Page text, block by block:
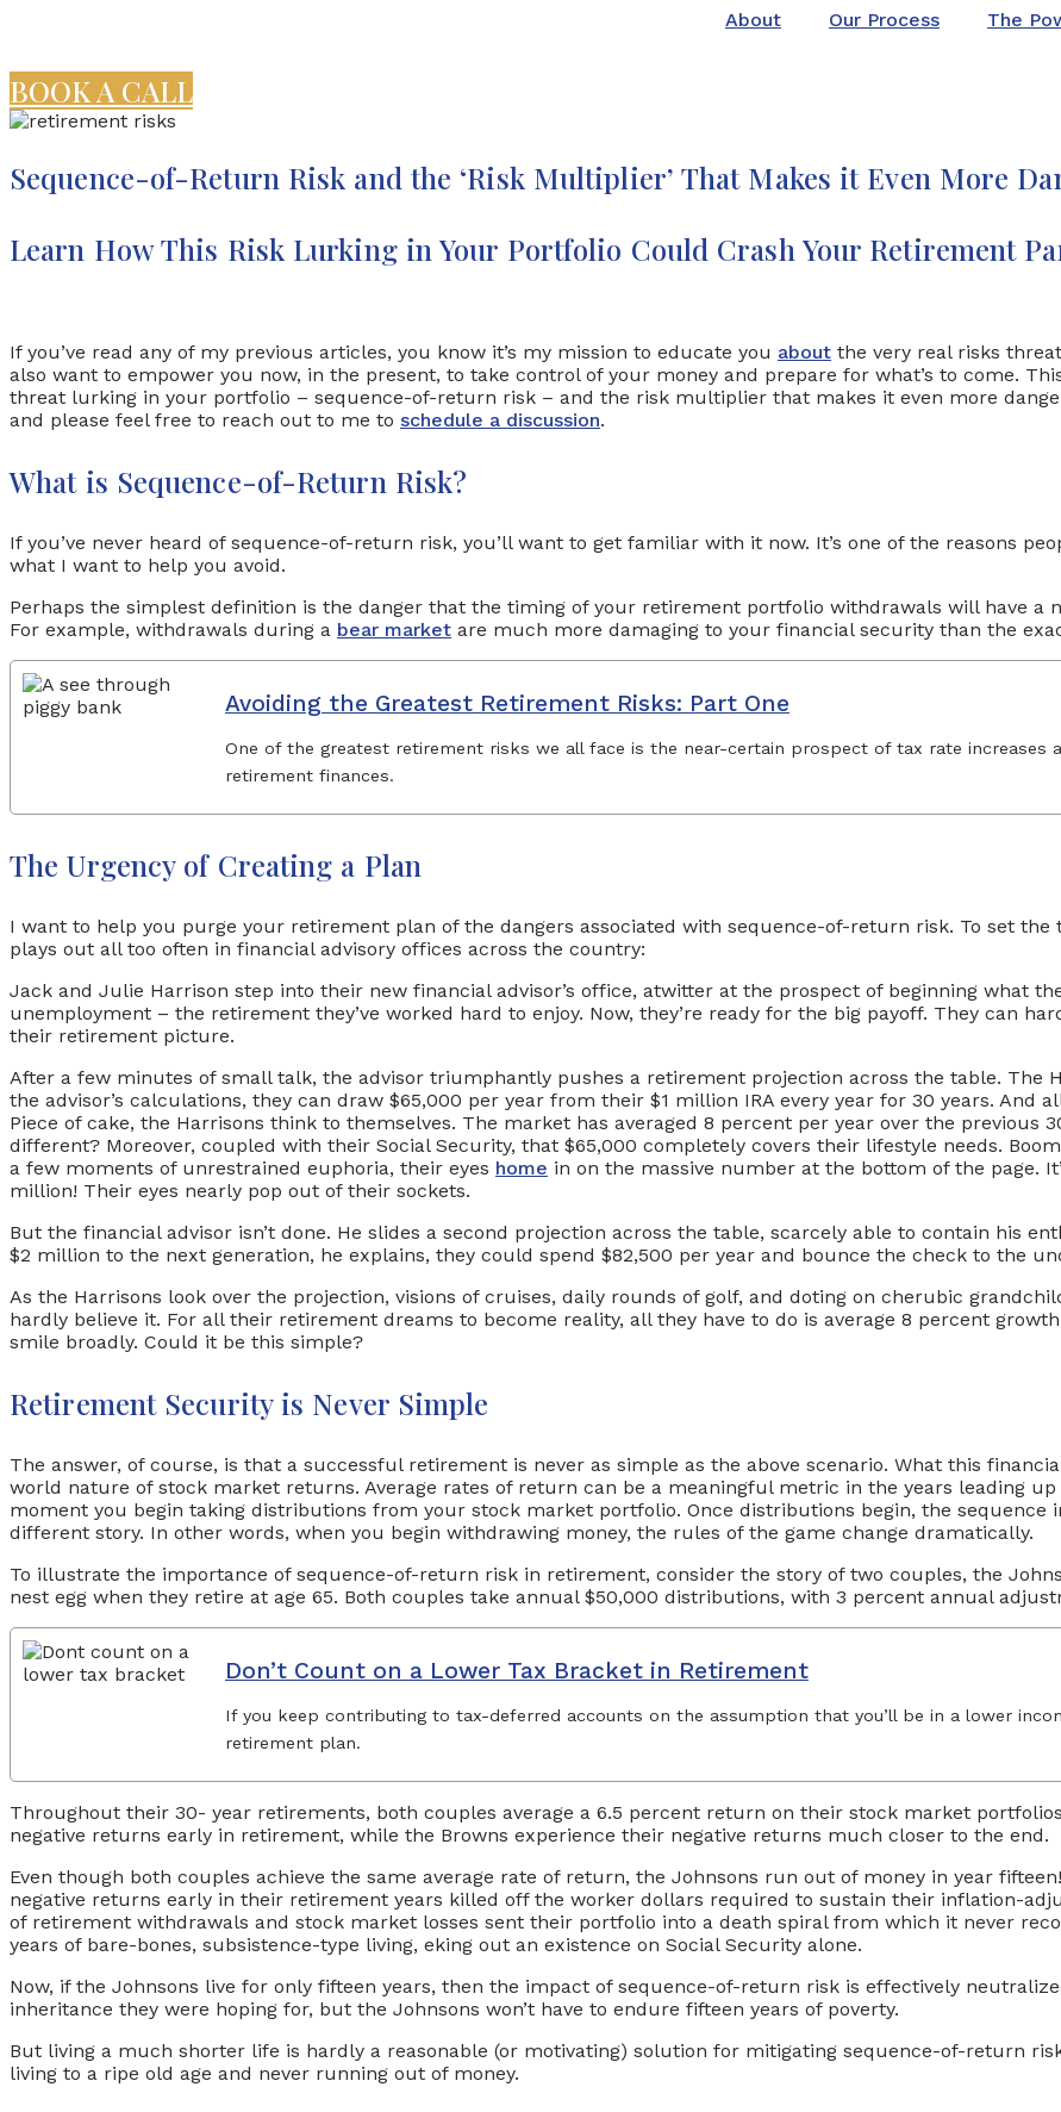
About Our Process The
BOOK A CALL
Sequence-of-Return Risk and the ‘Risk Multiplier’ That Makes it Even More
Learn How This Risk Lurking in Your Portfolio Could Crash Your Retirement
If you’ve read any of my previous articles, you know it’s my mission to educate you about the very real risks
also want to empower you now, in the present, to take control of your money and prepare for what’s to come.
threat lurking in your portfolio – sequence-of-return risk – and the risk multiplier that makes it even more
and please feel free to reach out to me to schedule a discussion.
What is Sequence-of-Return Risk?
If you’ve never heard of sequence-of-return risk, you’ll want to get familiar with it now. It’s one of the reasons
what I want to help you avoid.
Perhaps the simplest definition is the danger that the timing of your retirement portfolio withdrawals will have a
For example, withdrawals during a bear market are much more damaging to your financial security than the
Avoiding the Greatest Retirement Risks: Part One
One of the greatest retirement risks we all face is the near-certain prospect of tax rate increases
retirement finances.
The Urgency of Creating a Plan
I want to help you purge your retirement plan of the dangers associated with sequence-of-return risk. To set
plays out all too often in financial advisory offices across the country:
Jack and Julie Harrison step into their new financial advisor’s office, atwitter at the prospect of beginning what
unemployment – the retirement they’ve worked hard to enjoy. Now, they’re ready for the big payoff. They can
their retirement picture.
After a few minutes of small talk, the advisor triumphantly pushes a retirement projection across the table. The
the advisor’s calculations, they can draw $65,000 per year from their $1 million IRA every year for 30 years. And
Piece of cake, the Harrisons think to themselves. The market has averaged 8 percent per year over the previous
different? Moreover, coupled with their Social Security, that $65,000 completely covers their lifestyle needs.
a few moments of unrestrained euphoria, their eyes home in on the massive number at the bottom of the page.
million! Their eyes nearly pop out of their sockets.
But the financial advisor isn’t done. He slides a second projection across the table, scarcely able to contain his
$2 million to the next generation, he explains, they could spend $82,500 per year and bounce the check to the
As the Harrisons look over the projection, visions of cruises, daily rounds of golf, and doting on cherubic
hardly believe it. For all their retirement dreams to become reality, all they have to do is average 8 percent
smile broadly. Could it be this simple?
Retirement Security is Never Simple
The answer, of course, is that a successful retirement is never as simple as the above scenario. What this
world nature of stock market returns. Average rates of return can be a meaningful metric in the years leading
moment you begin taking distributions from your stock market portfolio. Once distributions begin, the
different story. In other words, when you begin withdrawing money, the rules of the game change dramatically.
To illustrate the importance of sequence-of-return risk in retirement, consider the story of two couples, the
nest egg when they retire at age 65. Both couples take annual $50,000 distributions, with 3 percent annual
Don’t Count on a Lower Tax Bracket in Retirement
If you keep contributing to tax-deferred accounts on the assumption that you’ll be in a lower
retirement plan.
Throughout their 30- year retirements, both couples average a 6.5 percent return on their stock market
negative returns early in retirement, while the Browns experience their negative returns much closer to the end.
Even though both couples achieve the same average rate of return, the Johnsons run out of money in year
negative returns early in their retirement years killed off the worker dollars required to sustain their inflation-
of retirement withdrawals and stock market losses sent their portfolio into a death spiral from which it never
years of bare-bones, subsistence-type living, eking out an existence on Social Security alone.
Now, if the Johnsons live for only fifteen years, then the impact of sequence-of-return risk is effectively
inheritance they were hoping for, but the Johnsons won’t have to endure fifteen years of poverty.
But living a much shorter life is hardly a reasonable (or motivating) solution for mitigating sequence-of-return
living to a ripe old age and never running out of money.